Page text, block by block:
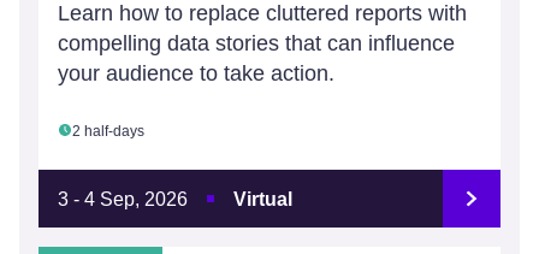
Learn how to replace cluttered reports with
compelling data stories that can influence
your audience to take action.
2 half-days
3 - 4 Sep, 2026 Virtual